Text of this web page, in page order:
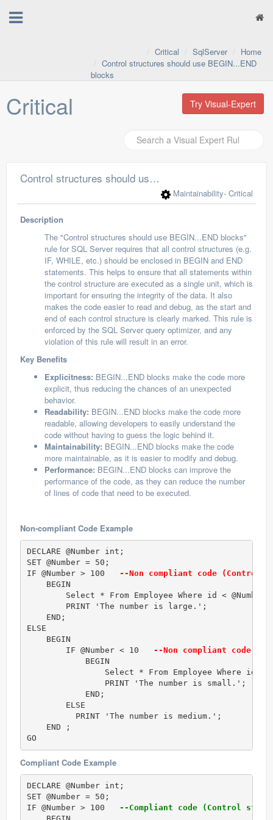
Home
SqlServer
Critical
Control structures should use BEGIN...END
blocks
Critical Try Visual-Expert
Control structures should use BEGIN...END blocks
Maintainability- Critical
Description
The "Control structures should use BEGIN...END blocks"
rule for SQL Server requires that all control structures (e.g.
IF, WHILE, etc.) should be enclosed in BEGIN and END
statements. This helps to ensure that all statements within
the control structure are executed as a single unit, which is
important for ensuring the integrity of the data. It also
makes the code easier to read and debug, as the start and
end of each control structure is clearly marked. This rule is
enforced by the SQL Server query optimizer, and any
violation of this rule will result in an error.
Key Benefits
Explicitness: BEGIN...END blocks make the code more
explicit, thus reducing the chances of an unexpected
behavior.
Readability: BEGIN...END blocks make the code more
readable, allowing developers to easily understand the
code without having to guess the logic behind it.
Maintainability: BEGIN...END blocks make the code
more maintainable, as it is easier to modify and debug.
Performance: BEGIN...END blocks can improve the
performance of the code, as they can reduce the number
of lines of code that need to be executed.
Non-compliant Code Example
DECLARE @Number int;
SET @Number = 50;
IF @Number > 100
--Non compliant code (Control
    BEGIN
        Select * From Employee Where id < @Number;
        PRINT 'The number is large.';
    END;
ELSE
    BEGIN
        IF @Number < 10
--Non compliant code
            BEGIN
Select * From Employee Where id <
                PRINT 'The number is small.';
            END;
        ELSE
          PRINT 'The number is medium.';
    END ;
GO
Compliant Code Example
DECLARE @Number int;
SET @Number = 50;
IF @Number > 100
--Compliant code (Control